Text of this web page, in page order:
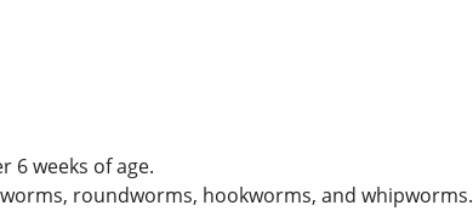
6 weeks of age.
roundworms, hookworms, and whipworms.